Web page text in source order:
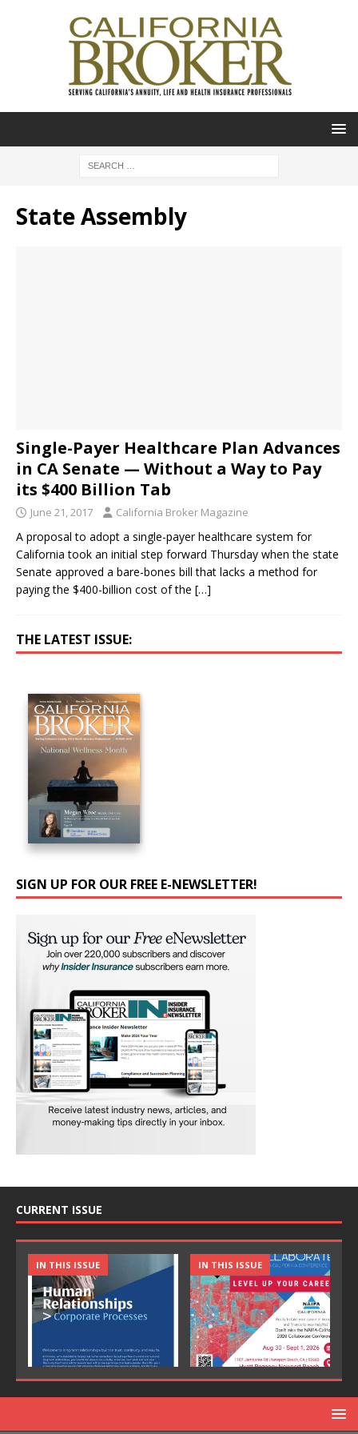
State Assembly
Single-Payer Healthcare Plan Advances
in CA Senate — Without a Way to Pay
its $400 Billion Tab
June 21, 2017 California Broker Magazine
A proposal to adopt a single-payer healthcare system for
California took an initial step forward Thursday when the state
Senate approved a bare-bones bill that lacks a method for
paying the $400-billion cost of the […]
THE LATEST ISSUE:
SIGN UP FOR OUR FREE E-NEWSLETTER!
CURRENT ISSUE
IN THIS ISSUE IN THIS ISSUE